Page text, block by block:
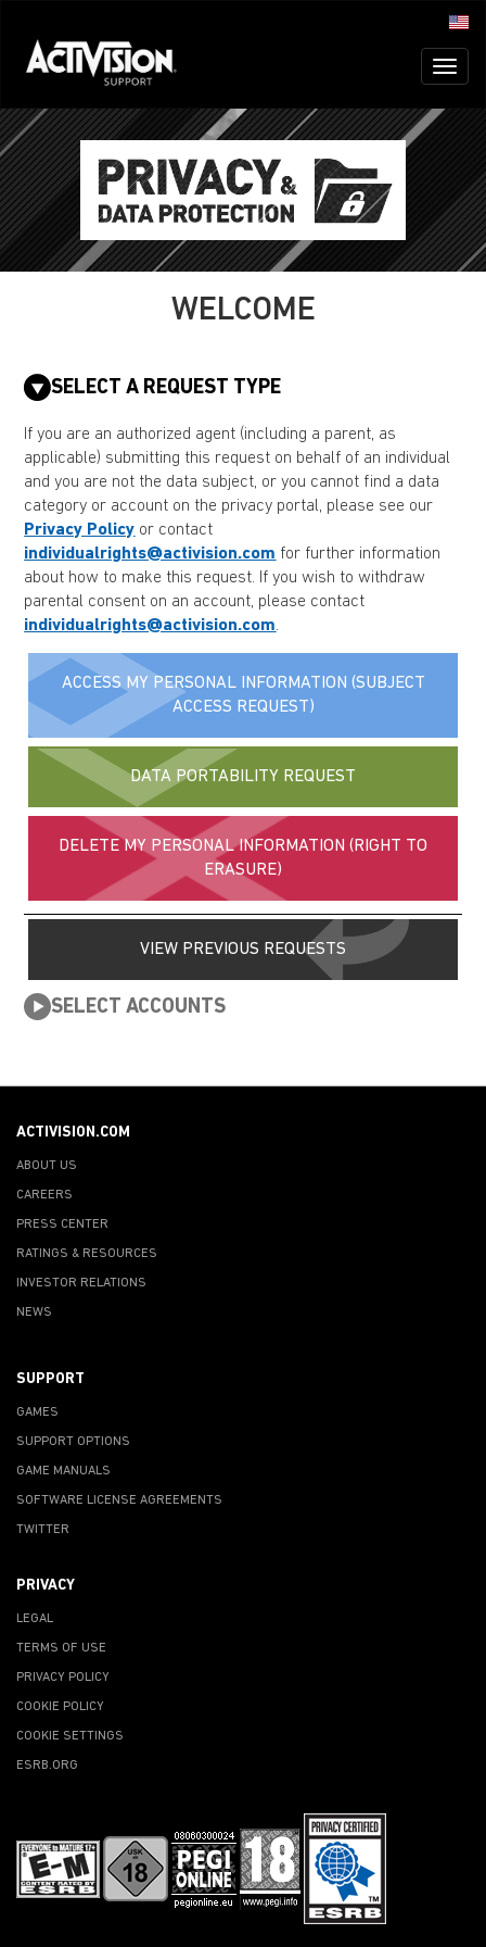
WELCOME
SELECT A REQUEST TYPE
If you are an authorized agent (including a parent, as
applicable) submitting this request on behalf of an individual
and you are not the data subject, or you cannot find a data
category or account on the privacy portal, please see our
Privacy Policy or contact
individualrights@activision.com for further information
about how to make this request. If you wish to withdraw
parental consent on an account, please contact
individualrights@activision.com.
ACCESS MY PERSONAL INFORMATION (SUBJECT
ACCESS REQUEST)
DATA PORTABILITY REQUEST
DELETE MY PERSONAL INFORMATION (RIGHT TO
ERASURE)
VIEW PREVIOUS REQUESTS
SELECT ACCOUNTS
ACTIVISION.COM
ABOUT US
CAREERS
PRESS CENTER
RATINGS & RESOURCES
INVESTOR RELATIONS
NEWS
SUPPORT
GAMES
SUPPORT OPTIONS
GAME MANUALS
SOFTWARE LICENSE AGREEMENTS
TWITTER
PRIVACY
LEGAL
TERMS OF USE
PRIVACY POLICY
COOKIE POLICY
COOKIE SETTINGS
ESRB.ORG